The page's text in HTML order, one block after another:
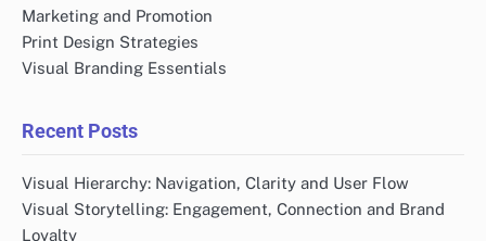
Marketing and Promotion
Print Design Strategies
Visual Branding Essentials
Recent Posts
Visual Hierarchy: Navigation, Clarity and User Flow
Visual Storytelling: Engagement, Connection and Brand
Loyalty